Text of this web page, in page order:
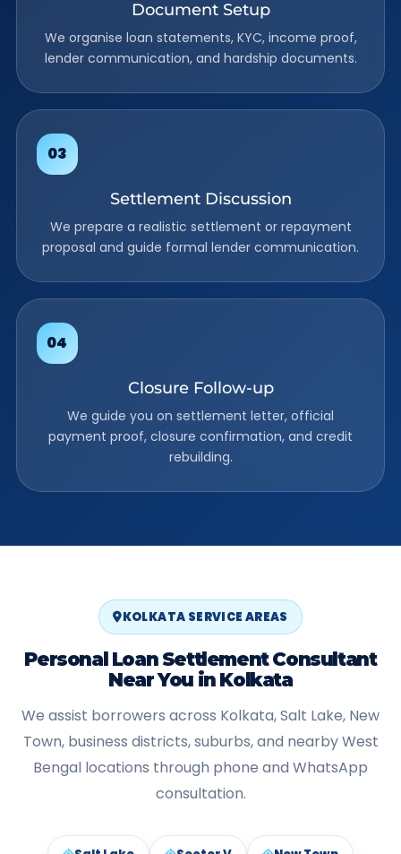
Document Setup
We organise loan statements, KYC, income proof,
lender communication, and hardship documents.
Settlement Discussion
We prepare a realistic settlement or repayment
proposal and guide formal lender communication.
Closure Follow-up
We guide you on settlement letter, official
payment proof, closure confirmation, and credit
rebuilding.
KOLKATA SERVICE AREAS
Personal Loan Settlement Consultant
Near You in Kolkata
We assist borrowers across Kolkata, Salt Lake, New
Town, business districts, suburbs, and nearby West
Bengal locations through phone and WhatsApp
consultation.